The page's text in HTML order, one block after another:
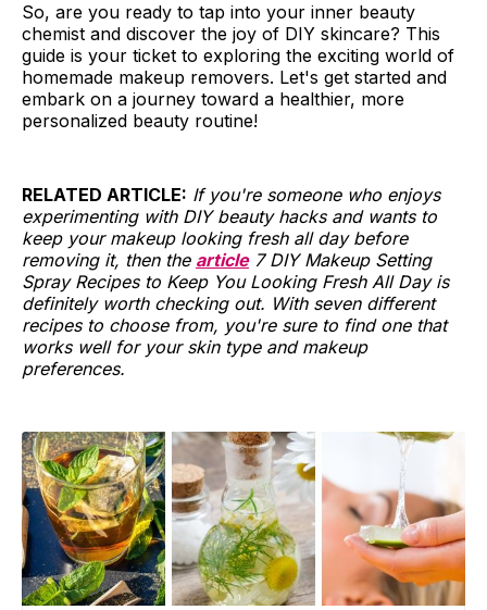
So, are you ready to tap into your inner beauty
chemist and discover the joy of DIY skincare? This
guide is your ticket to exploring the exciting world of
homemade makeup removers. Let's get started and
embark on a journey toward a healthier, more
personalized beauty routine!
RELATED ARTICLE: If you're someone who enjoys
experimenting with DIY beauty hacks and wants to
keep your makeup looking fresh all day before
removing it, then the article7 DIY Makeup Setting
Spray Recipes to Keep You Looking Fresh All Day is
definitely worth checking out. With seven different
recipes to choose from, you're sure to find one that
works well for your skin type and makeup
preferences.